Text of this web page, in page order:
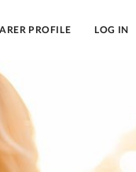
PROFILE LOG IN